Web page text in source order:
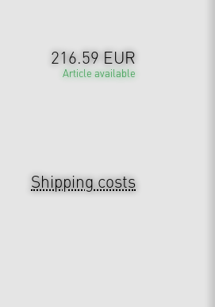
216.59 EUR
Article available
Shipping costs